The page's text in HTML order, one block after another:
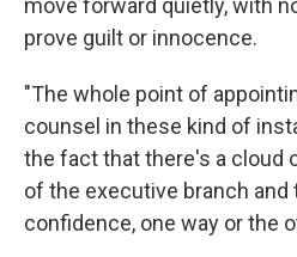
move forward quietly, with
prove guilt or innocence.
"The whole point of
counsel in these kind of
the fact that there's a cloud
of the executive branch and
confidence, one way or the